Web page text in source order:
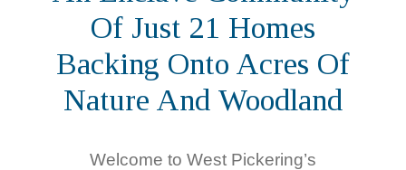
Of Just 21 Homes
Backing Onto Acres Of
Nature And Woodland
Welcome to West Pickering’s